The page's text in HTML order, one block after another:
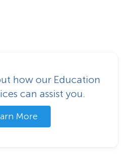
how our Education
can assist you.
More